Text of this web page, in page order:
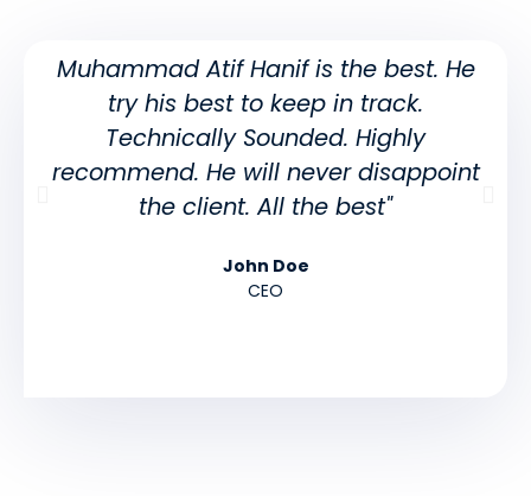
Muhammad Atif Hanif is the best. He
try his best to keep in track.
Technically Sounded. Highly
recommend. He will never disappoint
the client. All the best"
John Doe
CEO